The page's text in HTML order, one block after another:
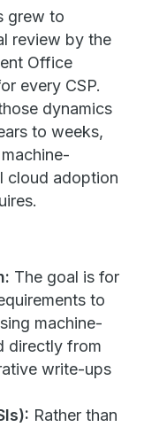
grew to
review by the
Office
every CSP.
dynamics
to weeks,
cloud adoption
The goal is for
to
machine-
directly from
write-ups
Rather than